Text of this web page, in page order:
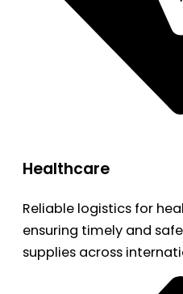
Healthcare
Reliable logistics for
ensuring timely and
supplies across